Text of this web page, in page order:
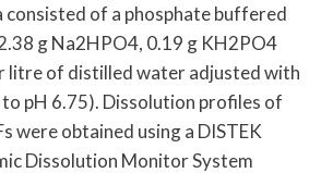
consisted of a phosphate buffered
g Na2HPO4, 0.19 g KH2PO4
litre of distilled water adjusted with
pH 6.75). Dissolution profiles of
were obtained using a DISTEK
Dissolution Monitor System